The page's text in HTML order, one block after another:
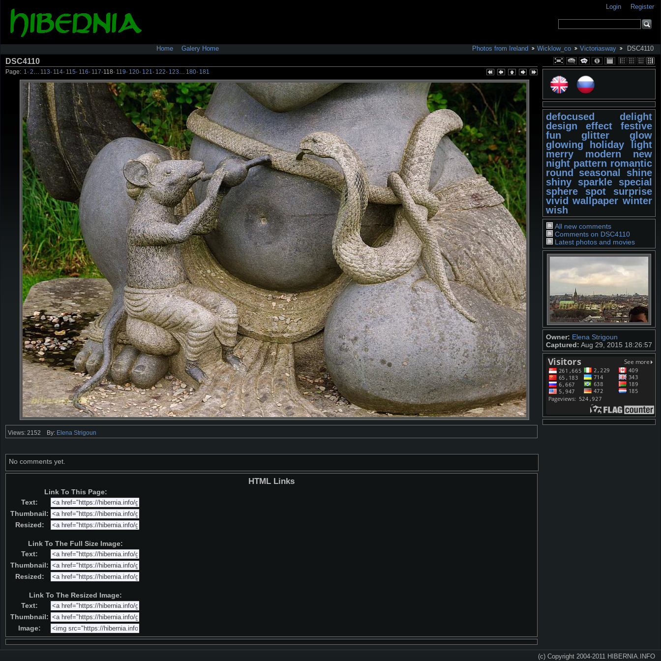
Home Galery Home
Login Register
Photos from Ireland Wicklow_co Victoriasway DSC4110
defocused
delight
design
effect
festive
fun
glitter
glow
glowing
holiday
light
merry
modern
new
night pattern romantic
round
seasonal
shine
shiny
sparkle
special
sphere
spot
surprise
vivid wallpaper winter
wish
All new comments
Comments on DSC4110
Latest photos and movies
Owner: Elena Strigoun
Captured: Aug 29, 2015 18:26:57
DSC4110
Page: 1 · 2 113· 114· 115· 116· 117·118· 119· 120· 121 · 122· 123 180· 181
Views: 2152 By: Elena Strigoun
No comments yet.
HTML Links
Link To This Page:
Text:
Thumbnail:
Resized:
Link To The Full Size Image:
Text:
Thumbnail:
Resized:
Link To The Resized Image:
Text:
Thumbnail:
Image:
(c) Copyright 2004-2011 HIBERNIA.INFO